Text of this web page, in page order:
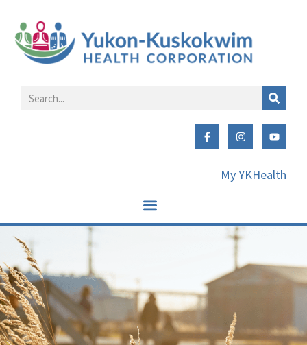
My YKHealth